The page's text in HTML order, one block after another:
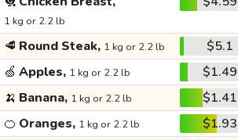
1 kg or 2.2 lb
🥩 Round Steak, 1 kg or 2.2 lb $5.1
🍏 Apples, 1 kg or 2.2 lb $1.49
🍌 Banana, 1 kg or 2.2 lb $1.41
🍊 Oranges, 1 kg or 2.2 lb $1.93